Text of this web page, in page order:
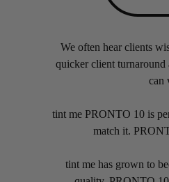
We often hear clients
quicker client
can
tint me PRONTO 10 is
match it.
tint me has grown to